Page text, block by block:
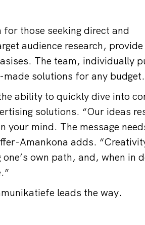
those seeking direct and
audience research,
The team, individually
solutions for any budget.
ability to quickly dive into
solutions. “Our ideas
your mind. The message
Amankona adds.
own path, and, when in
leads the way.